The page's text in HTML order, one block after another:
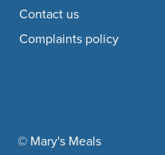
© Mary's Mealscompany
Contact us
Complaints policy